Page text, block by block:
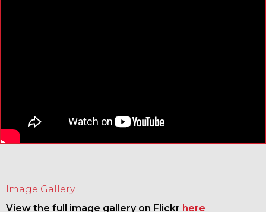
Image Gallery
View the full image gallery on Flickr here